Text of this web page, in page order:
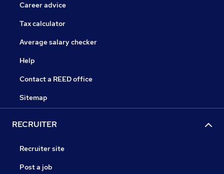
Career advice
Tax calculator
Average salary checker
Help
Contact a REED office
Sitemap
RECRUITER
Recruiter site
Post a job